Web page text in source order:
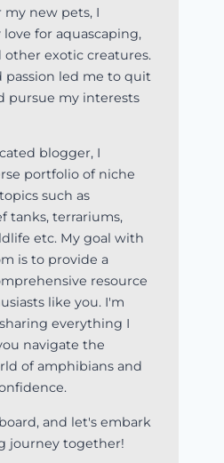
new pets, I
for aquascaping,
other exotic creatures.
passion led me to quit
pursue my interests
blogger, I
portfolio of niche
such as
tanks, terrariums,
etc. My goal with
is to provide a
resource
like you. I'm
everything I
navigate the
of amphibians and
and let's embark
journey together!